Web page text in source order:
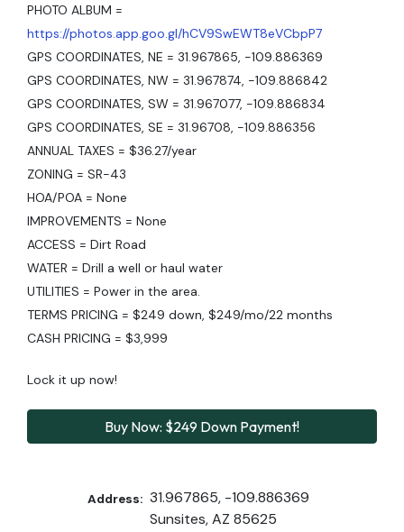
PHOTO ALBUM =
https://photos.app.goo.gl/hCV9SwEWT8eVCbpP7
GPS COORDINATES, NE = 31.967865, -109.886369
GPS COORDINATES, NW = 31.967874, -109.886842
GPS COORDINATES, SW = 31.967077, -109.886834
GPS COORDINATES, SE = 31.96708, -109.886356
ANNUAL TAXES = $36.27/year
ZONING = SR-43
HOA/POA = None
IMPROVEMENTS = None
ACCESS = Dirt Road
WATER = Drill a well or haul water
UTILITIES = Power in the area.
TERMS PRICING = $249 down, $249/mo/22 months
CASH PRICING = $3,999
Lock it up now!
Buy Now: $249 Down Payment!
Address: 31.967865, -109.886369
Sunsites, AZ 85625